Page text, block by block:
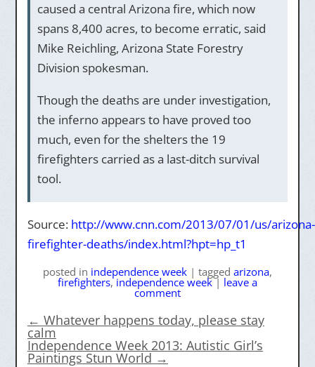
caused a central Arizona fire, which now
spans 8,400 acres, to become erratic, said
Mike Reichling, Arizona State Forestry
Division spokesman.
Though the deaths are under investigation,
the inferno appears to have proved too
much, even for the shelters the 19
firefighters carried as a last-ditch survival
tool.
Source: http://www.cnn.com/2013/07/01/us/arizona-
firefighter-deaths/index.html?hpt=hp_t1
posted in independence week | tagged arizona,
firefighters, independence week | leave a
comment
← Whatever happens today, please stay
calm
Independence Week 2013: Autistic Girl’s
Paintings Stun World →